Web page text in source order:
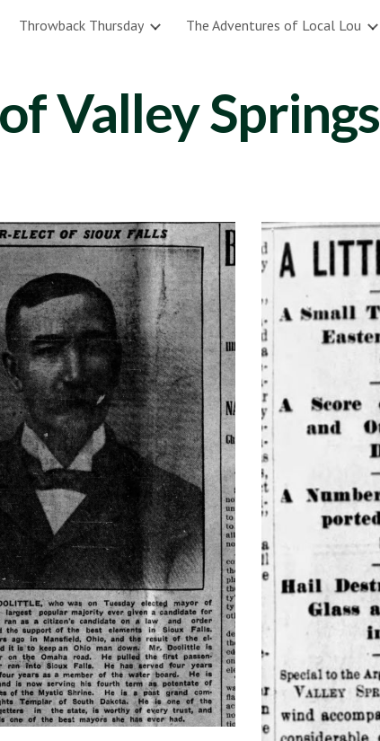
Skip to navigation
Throwback Thursday The Adventures of Local Lou
Valley Springs